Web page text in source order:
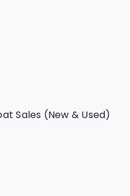
Sales (New & Used)